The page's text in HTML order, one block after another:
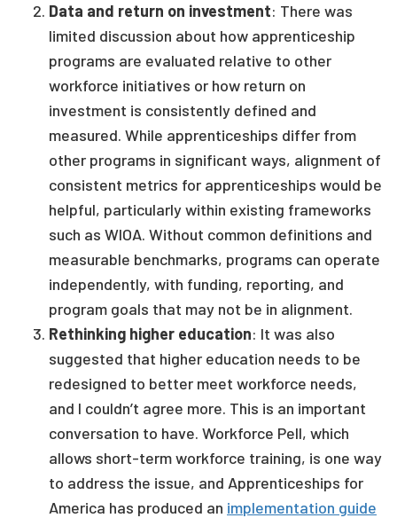
Data and return on investment: There was
limited discussion about how apprenticeship
programs are evaluated relative to other
workforce initiatives or how return on
investment is consistently defined and
measured. While apprenticeships differ from
other programs in significant ways, alignment of
consistent metrics for apprenticeships would be
helpful, particularly within existing frameworks
such as WIOA. Without common definitions and
measurable benchmarks, programs can operate
independently, with funding, reporting, and
program goals that may not be in alignment.
Rethinking higher education: It was also
suggested that higher education needs to be
redesigned to better meet workforce needs,
and I couldn’t agree more. This is an important
conversation to have. Workforce Pell, which
allows short-term workforce training, is one way
to address the issue, and Apprenticeships for
America has produced an implementation guide